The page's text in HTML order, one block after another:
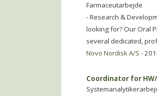
Farmaceutarbejde
- Research &
looking for? Our Oral
several dedicated,
Novo Nordisk A/S -
Coordinator for